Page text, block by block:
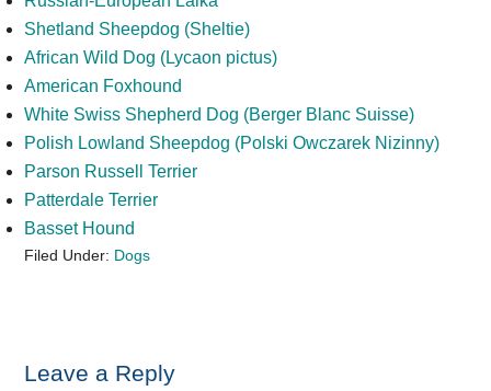
Shetland Sheepdog (Sheltie)
African Wild Dog (Lycaon pictus)
American Foxhound
White Swiss Shepherd Dog (Berger Blanc Suisse)
Polish Lowland Sheepdog (Polski Owczarek Nizinny)
Parson Russell Terrier
Patterdale Terrier
Basset Hound
Filed Under: Dogs
Reader
Leave a Reply